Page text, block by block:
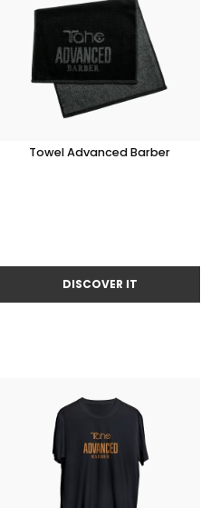
Towel Advanced Barber